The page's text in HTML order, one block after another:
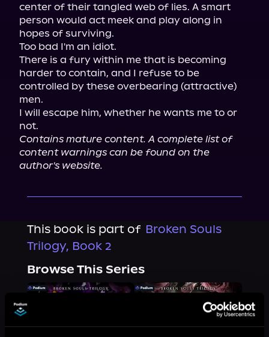
center of their tangled web of lies. A smart
person would act meek and play along in
hopes of surviving.
Too bad I'm an idiot.
There is a fury within me that is becoming
harder to contain, and I refuse to be
controlled by these overbearing (attractive)
men.
I will escape him, whether he wants me to or
Contains mature content. A complete list of
content warnings can be found on the
author's website.
This book is part of Broken Souls
Trilogy, Book 2
Browse This Series